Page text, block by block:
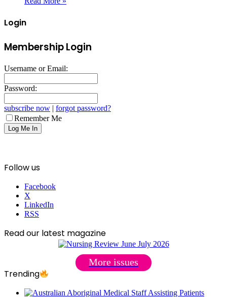
Login
Membership Login
Username or Email:
Password:
subscribe now | forgot password?
Remember Me
Follow us
Facebook
X
LinkedIn
RSS
Read our latest magazine
More issues
Trending